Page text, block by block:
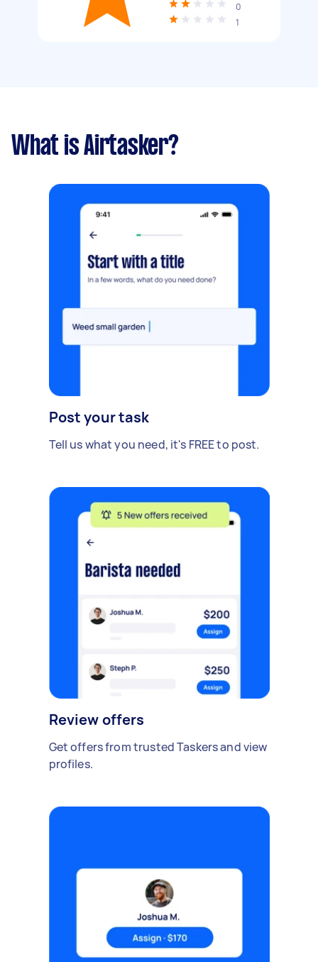
0
1
What is Airtasker?
Post your task
Tell us what you need, it's FREE to post.
Review offers
Get offers from trusted Taskers and view
profiles.